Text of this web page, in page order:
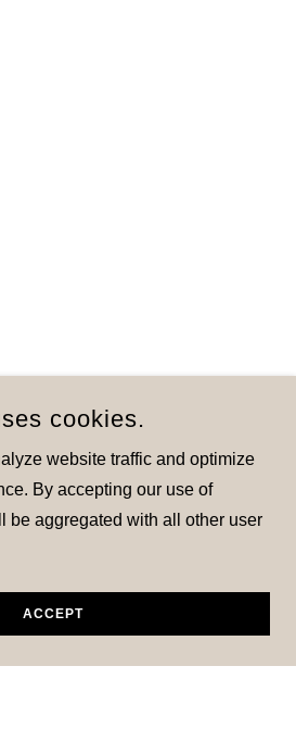
cookies.
website traffic and optimize
By accepting our use of
be aggregated with all other user
ACCEPT